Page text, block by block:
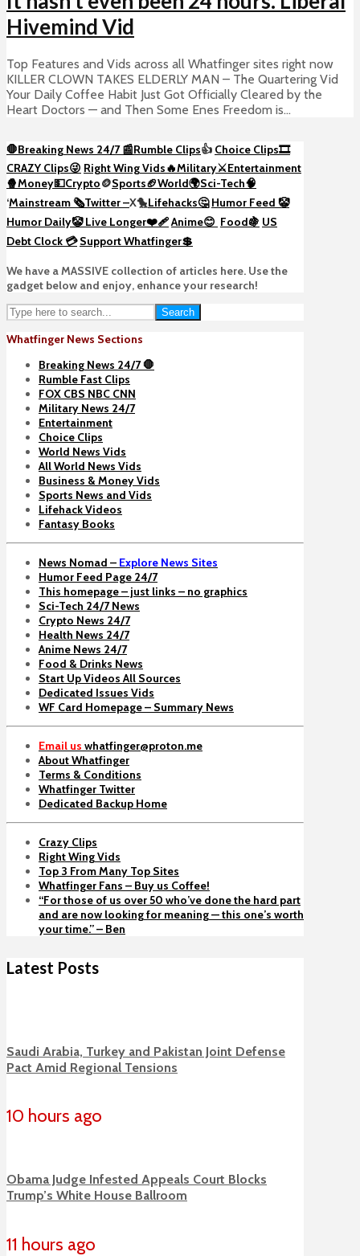
Hivemind Vid
Top Features and Vids across all Whatfinger sites right now
KILLER CLOWN TAKES ELDERLY MAN – The Quartering Vid
Your Daily Coffee Habit Just Got Officially Cleared by the
Heart Doctors — and Then Some Enes Freedom is...
🛑Breaking News 24/7 📰Rumble Clips👍 Choice Clips🎞️
CRAZY Clips😜 Right Wing Vids🔥Military⚔️Entertainment
🍿Money💵Crypto🪙Sports🏈World🌍Sci-Tech🧠
‘Mainstream 🗞️Twitter –X🐤Lifehacks🤔 Humor Feed 🤡
Humor Daily🤡Live Longer❤️‍🩹Anime😊 Food🍇 US
Debt Clock 💳 Support Whatfinger💲
We have a MASSIVE collection of articles here. Use the
gadget below and enjoy, enhance your research!
Search
Whatfinger News Sections
Breaking News 24/7 🛑
Rumble Fast Clips
FOX CBS NBC CNN
Military News 24/7
Entertainment
Choice Clips
World News Vids
All World News Vids
Business & Money Vids
Sports News and Vids
Lifehack Videos
Fantasy Books
News Nomad – Explore News Sites
Humor Feed Page 24/7
This homepage – just links – no graphics
Sci-Tech 24/7 News
Crypto News 24/7
Health News 24/7
Anime News 24/7
Food & Drinks News
Start Up Videos All Sources
Dedicated Issues Vids
WF Card Homepage – Summary News
Email us whatfinger@proton.me
About Whatfinger
Terms & Conditions
Whatfinger Twitter
Dedicated Backup Home
Crazy Clips
Right Wing Vids
Top 3 From Many Top Sites
Whatfinger Fans – Buy us Coffee!
“For those of us over 50 who’ve done the hard part
and are now looking for meaning — this one’s worth
your time.” – Ben
Latest Posts
Saudi Arabia, Turkey and Pakistan Joint Defense
Pact Amid Regional Tensions
10 hours ago
Obama Judge Infested Appeals Court Blocks
Trump’s White House Ballroom
11 hours ago